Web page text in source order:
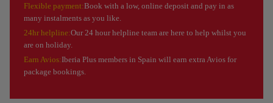
Flexible payment:Book with a low, online deposit and pay in as
many instalments as you like.
24hr helpline:Our 24 hour helpline team are here to help whilst you
are on holiday.
Earn Avios:Iberia Plus members in Spain will earn extra Avios for
package bookings.